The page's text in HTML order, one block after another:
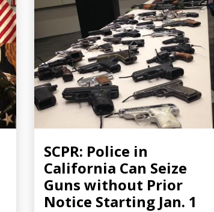
SCPR: Police in
California Can Seize
Guns without Prior
Notice Starting Jan. 1